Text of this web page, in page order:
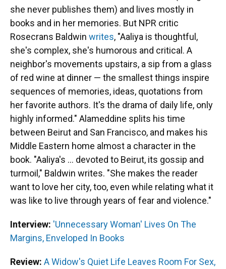
she never publishes them) and lives mostly in
books and in her memories. But NPR critic
Rosecrans Baldwin writes, "Aaliya is thoughtful,
she's complex, she's humorous and critical. A
neighbor's movements upstairs, a sip from a glass
of red wine at dinner — the smallest things inspire
sequences of memories, ideas, quotations from
her favorite authors. It's the drama of daily life, only
highly informed." Alameddine splits his time
between Beirut and San Francisco, and makes his
Middle Eastern home almost a character in the
book. "Aaliya's ... devoted to Beirut, its gossip and
turmoil," Baldwin writes. "She makes the reader
want to love her city, too, even while relating what it
was like to live through years of fear and violence."
Interview: 'Unnecessary Woman' Lives On The
Margins, Enveloped In Books
Review: A Widow's Quiet Life Leaves Room For Sex,